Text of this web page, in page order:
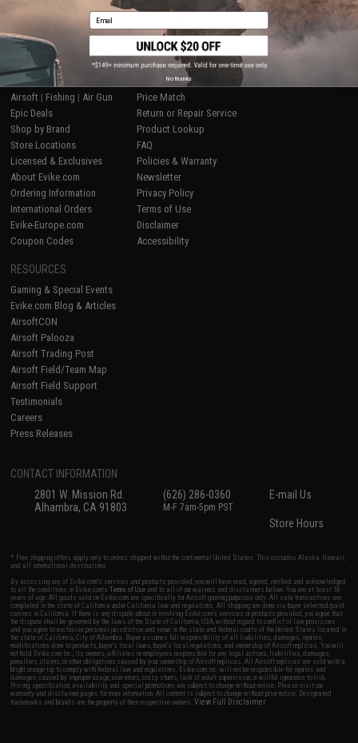
SHOP EVIKE.COM
Airsoft | Fishing | Air Gun
Epic Deals
Shop by Brand
Store Locations
Licensed & Exclusives
About Evike.com
Ordering Information
International Orders
Evike-Europe.com
Coupon Codes
CUSTOMER SUPPORT
Price Match
Return or Repair Service
Product Lookup
FAQ
Policies & Warranty
Newsletter
Privacy Policy
Terms of Use
Disclaimer
Accessibility
RESOURCES
Gaming & Special Events
Evike.com Blog & Articles
AirsoftCON
Airsoft Palooza
Airsoft Trading Post
Airsoft Field/Team Map
Airsoft Field Support
Testimonials
Careers
Press Releases
CONTACT INFORMATION
2801 W. Mission Rd.
Alhambra, CA 91803
(626) 286-0360
M-F 7am-5pm PST
E-mail Us
Store Hours
* Free shipping offers apply only to orders shipped within the continental United States. This excludes Alaska, Hawaii,
and all international destinations.
By accessing any of Evike.com's services and products provided, you will have read, agreed, verified and acknowledged
to all the conditions in Evike.com'sTerms of Use and to all of our waivers and disclaimers below: You are at least 18
years of age. All goods sold on Evike.com are specifically for Airsoft gaming purposes only. All sale transactions are
completed in the state of California under California law and regulations. All shipping are done via buyer selected/paid
carriers in California. If there is any dispute about or involving Evike.com's services or products provided, you agree that
the dispute shall be governed by the laws of the State of California, USA, without regard to conflict of law provisions
and you agree to exclusive personal jurisdiction and venue in the state and federal courts of the United States located in
the state of California, City of Alhambra. Buyer assumes full responsibility of all liabilities, damages, injuries,
modifications done to products, buyer's local laws, buyer's local regulations, and ownership of Airsoft replicas. You will
not hold Evike.com Inc., its owners, affiliates or employees responsible for any legal actions, liabilities, damages,
penalties, claims, or other obligations caused by your ownership of Airsoft replicas. All Airsoft replicas are sold with a
bright orange tip to comply with federal law and regulations. Evike.com Inc. will not be responsible for injuries and
damages caused by improper usage, user errors, crazy stunts, lack of adult supervision, or willful ignorance to risk.
Pricing, specification, availability and special promotions are subject to change without notice. Please visit our
warranty and disclaimer pages for more information. All content is subject to change without prior notice. Designated
trademarks and brands are the property of their respective owners.View Full Disclaimer
Email
No thanks